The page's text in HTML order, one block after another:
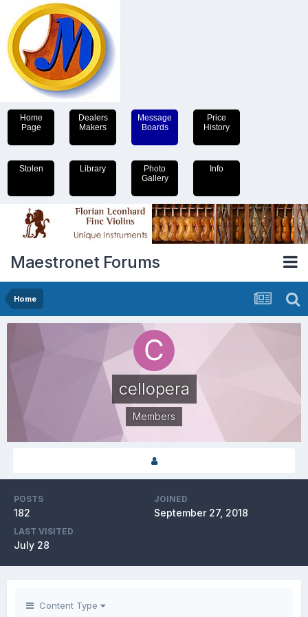
Home
Page
Dealers
Makers
Message
Boards
Price
History
Stolen Library
Photo
Gallery
Info
Maestronet Forums
Home
cellopera
Members
POSTS
182
JOINED
September 27, 2018
LAST VISITED
July 28
Content Type